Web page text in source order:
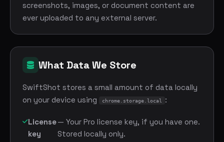
screenshots, images, or document content are
ever uploaded to any external server.
What Data We Store
SwiftShot stores a small amount of data locally
on your device using
chrome.storage.local :
License
key
— Your Pro license key, if you have one.
Stored locally only.